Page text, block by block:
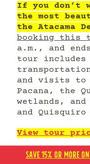
If you don’t
the most
the Atacama
booking this
a.m., and
tour
and visits to
Pacana, the
wetlands,
and
View tour
Click here
SAVE 15% OR MORE